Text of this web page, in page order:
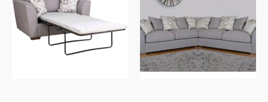
product
page
product
page